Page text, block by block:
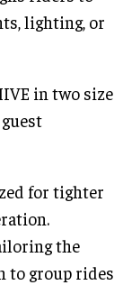
lighting, or
in two size
for tighter
the
to group rides